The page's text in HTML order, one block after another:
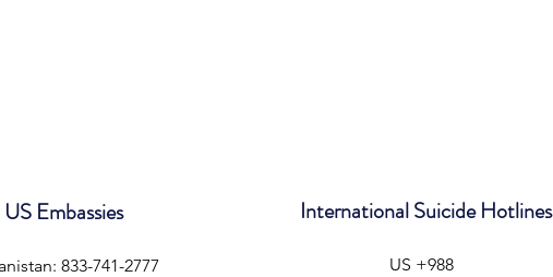
US Embassies
833-741-2777
International Suicide Hotlines
US +988